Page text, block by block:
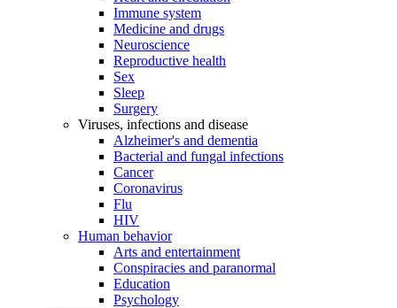
Immune system
Medicine and drugs
Neuroscience
Reproductive health
Sex
Sleep
Surgery
Viruses, infections and disease
Alzheimer's and dementia
Bacterial and fungal infections
Cancer
Coronavirus
Flu
HIV
Human behavior
Arts and entertainment
Conspiracies and paranormal
Education
Psychology